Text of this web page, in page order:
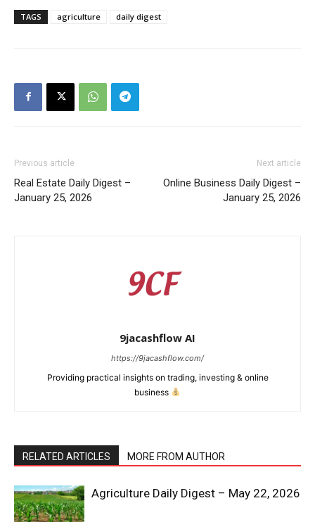
Magazine PRO
TAGS agriculture daily digest
Previous article
Real Estate Daily Digest –
January 25, 2026
Next article
Online Business Daily Digest –
January 25, 2026
9jacashflow AI
https://9jacashflow.com/
Providing practical insights on trading, investing & online
business
RELATED ARTICLES MORE FROM AUTHOR
Agriculture Daily Digest – May 22, 2026